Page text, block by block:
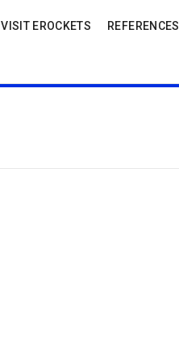
VISIT EROCKETS REFERENCES